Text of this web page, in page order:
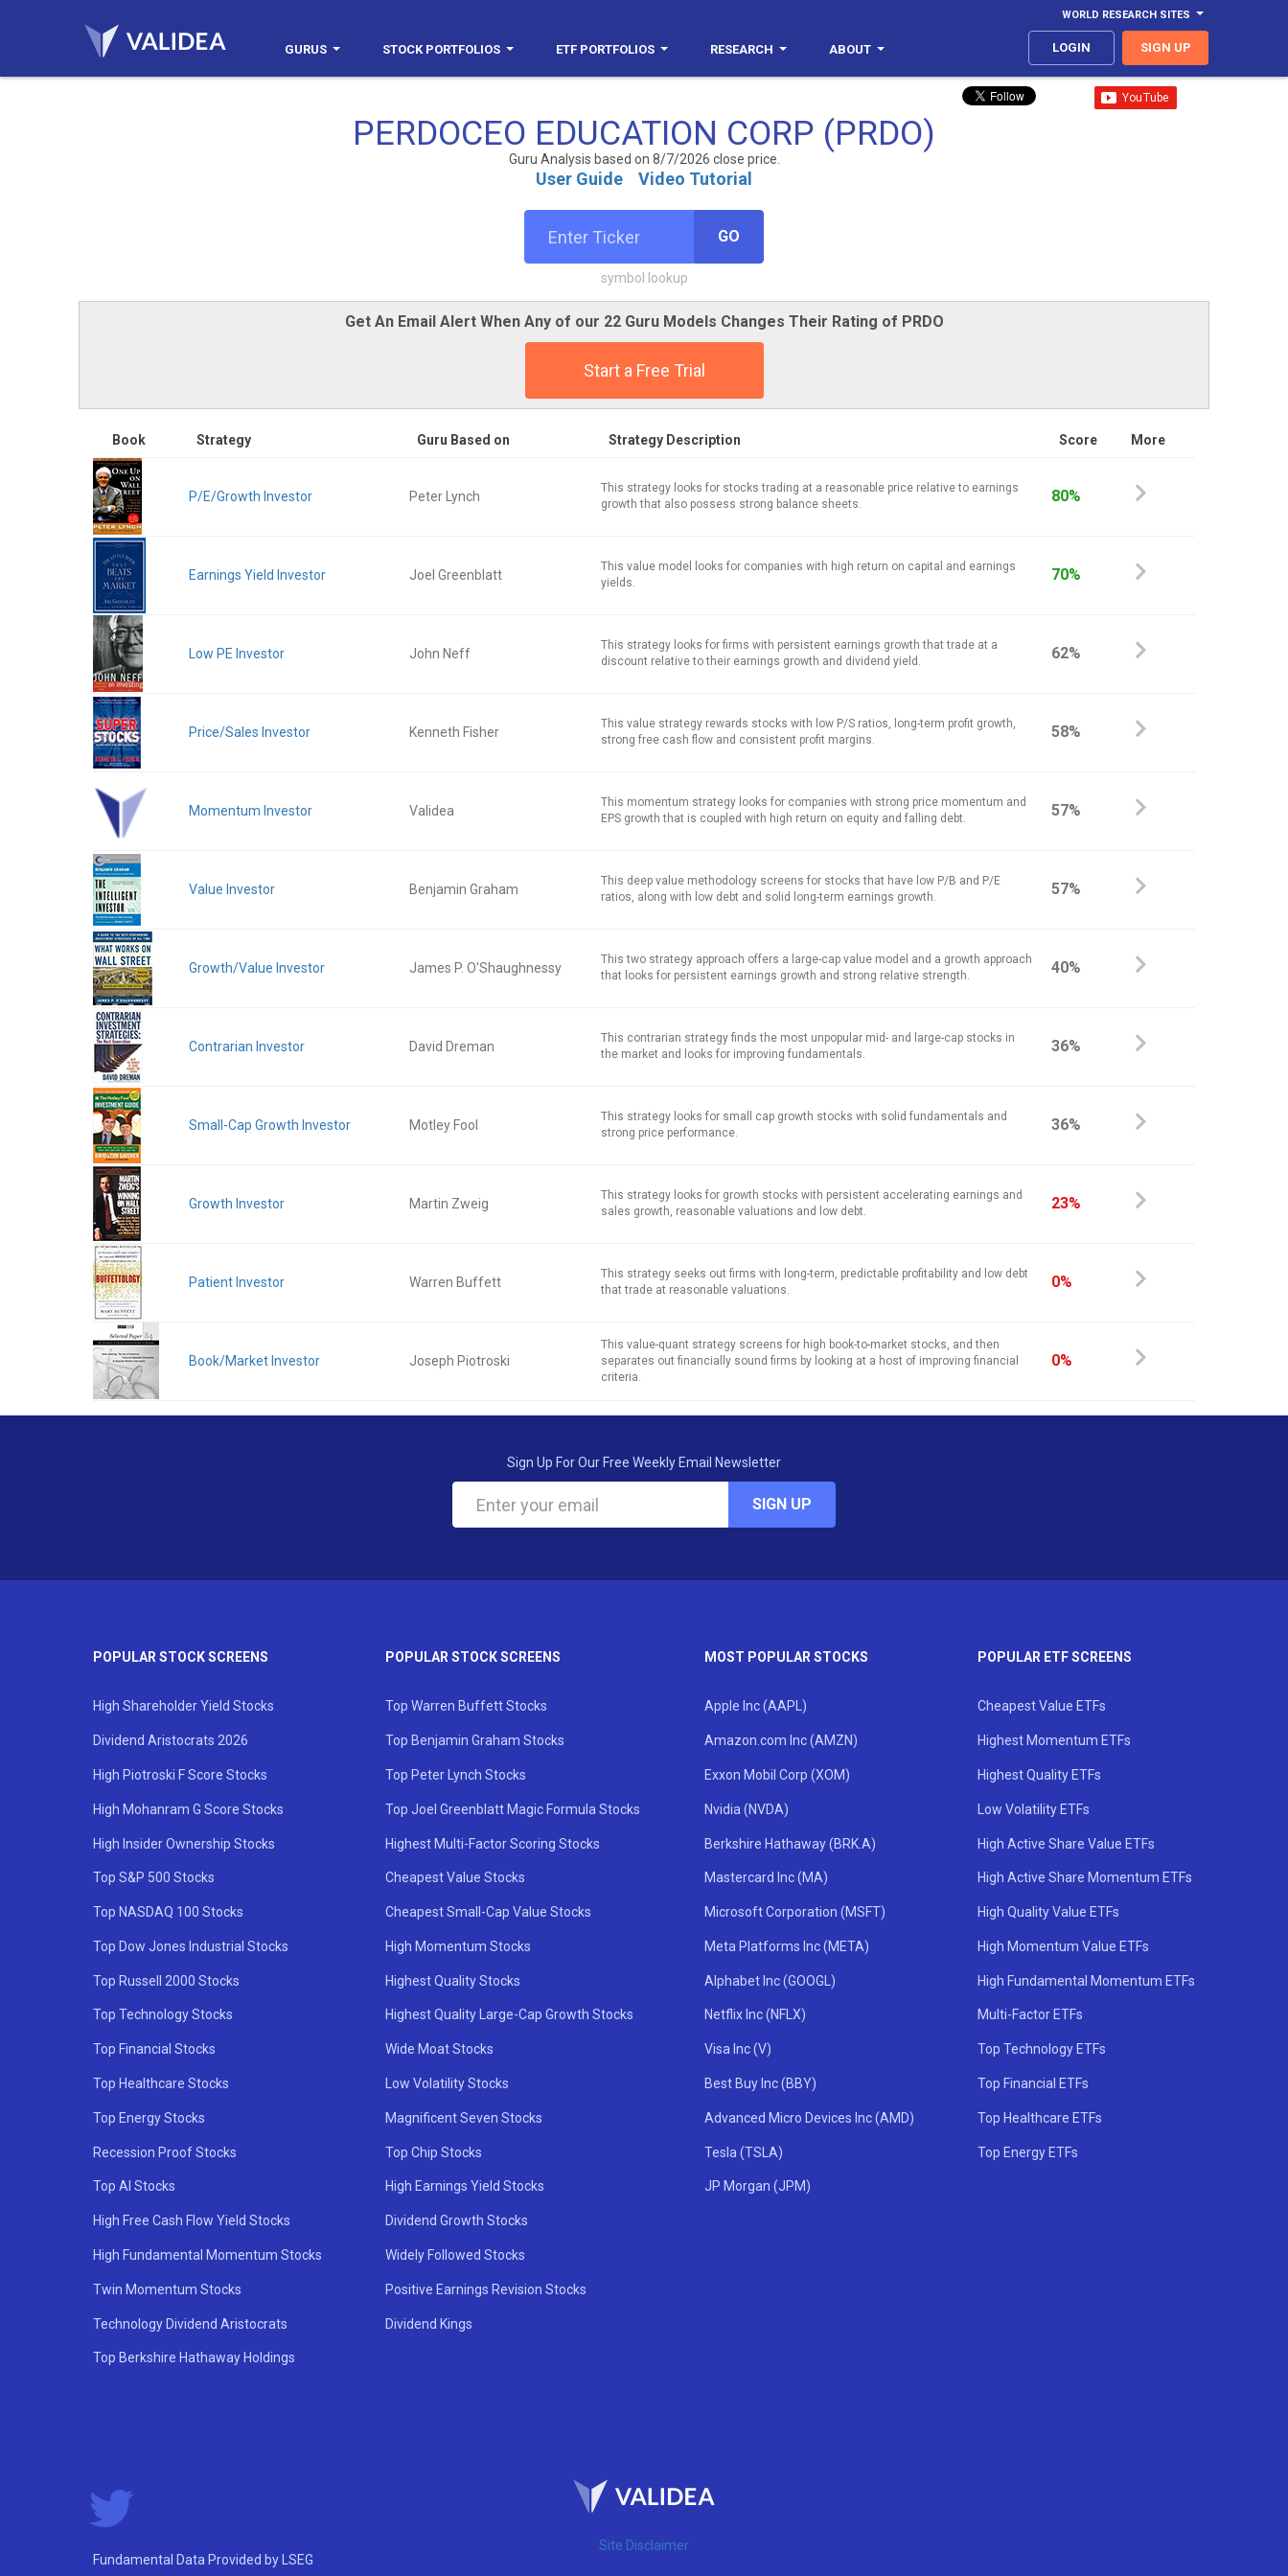
WORLD RESEARCH SITES
GURUS STOCK PORTFOLIOS ETF PORTFOLIOS RESEARCH ABOUT LOGIN SIGN UP
PERDOCEO EDUCATION CORP (PRDO)
Guru Analysis based on 8/7/2026 close price.
User Guide Video Tutorial
GO
symbol lookup
Get An Email Alert When Any of our 22 Guru Models Changes Their Rating of PRDO
Start a Free Trial
Book Strategy Guru Based on Strategy Description Score More
P/E/Growth Investor Peter Lynch
This strategy looks for stocks trading at a reasonable price relative to earnings
growth that also possess strong balance sheets.
80%
Earnings Yield Investor Joel Greenblatt
This value model looks for companies with high return on capital and earnings
yields.
70%
Low PE Investor John Neff
This strategy looks for firms with persistent earnings growth that trade at a
discount relative to their earnings growth and dividend yield.
62%
Price/Sales Investor Kenneth Fisher
This value strategy rewards stocks with low P/S ratios, long-term profit growth,
strong free cash flow and consistent profit margins.
58%
Momentum Investor Validea
This momentum strategy looks for companies with strong price momentum and
EPS growth that is coupled with high return on equity and falling debt.
57%
Value Investor Benjamin Graham
This deep value methodology screens for stocks that have low P/B and P/E
ratios, along with low debt and solid long-term earnings growth.
57%
Growth/Value Investor James P. O'Shaughnessy
This two strategy approach offers a large-cap value model and a growth approach
that looks for persistent earnings growth and strong relative strength.
40%
Contrarian Investor David Dreman
This contrarian strategy finds the most unpopular mid- and large-cap stocks in
the market and looks for improving fundamentals.
36%
Small-Cap Growth Investor Motley Fool
This strategy looks for small cap growth stocks with solid fundamentals and
strong price performance.
36%
Growth Investor Martin Zweig
This strategy looks for growth stocks with persistent accelerating earnings and
sales growth, reasonable valuations and low debt.
23%
Patient Investor Warren Buffett
This strategy seeks out firms with long-term, predictable profitability and low debt
that trade at reasonable valuations.
0%
Book/Market Investor Joseph Piotroski
This value-quant strategy screens for high book-to-market stocks, and then
separates out financially sound firms by looking at a host of improving financial
criteria.
0%
Sign Up For Our Free Weekly Email Newsletter
SIGN UP
POPULAR STOCK SCREENS
High Shareholder Yield Stocks
Dividend Aristocrats 2026
High Piotroski F Score Stocks
High Mohanram G Score Stocks
High Insider Ownership Stocks
Top S&P 500 Stocks
Top NASDAQ 100 Stocks
Top Dow Jones Industrial Stocks
Top Russell 2000 Stocks
Top Technology Stocks
Top Financial Stocks
Top Healthcare Stocks
Top Energy Stocks
Recession Proof Stocks
Top AI Stocks
High Free Cash Flow Yield Stocks
High Fundamental Momentum Stocks
Twin Momentum Stocks
Technology Dividend Aristocrats
Top Berkshire Hathaway Holdings
POPULAR STOCK SCREENS
Top Warren Buffett Stocks
Top Benjamin Graham Stocks
Top Peter Lynch Stocks
Top Joel Greenblatt Magic Formula Stocks
Highest Multi-Factor Scoring Stocks
Cheapest Value Stocks
Cheapest Small-Cap Value Stocks
High Momentum Stocks
Highest Quality Stocks
Highest Quality Large-Cap Growth Stocks
Wide Moat Stocks
Low Volatility Stocks
Magnificent Seven Stocks
Top Chip Stocks
High Earnings Yield Stocks
Dividend Growth Stocks
Widely Followed Stocks
Positive Earnings Revision Stocks
Dividend Kings
MOST POPULAR STOCKS
Apple Inc (AAPL)
Amazon.com Inc (AMZN)
Exxon Mobil Corp (XOM)
Nvidia (NVDA)
Berkshire Hathaway (BRK.A)
Mastercard Inc (MA)
Microsoft Corporation (MSFT)
Meta Platforms Inc (META)
Alphabet Inc (GOOGL)
Netflix Inc (NFLX)
Visa Inc (V)
Best Buy Inc (BBY)
Advanced Micro Devices Inc (AMD)
Tesla (TSLA)
JP Morgan (JPM)
POPULAR ETF SCREENS
Cheapest Value ETFs
Highest Momentum ETFs
Highest Quality ETFs
Low Volatility ETFs
High Active Share Value ETFs
High Active Share Momentum ETFs
High Quality Value ETFs
High Momentum Value ETFs
High Fundamental Momentum ETFs
Multi-Factor ETFs
Top Technology ETFs
Top Financial ETFs
Top Healthcare ETFs
Top Energy ETFs
Site Disclaimer
Fundamental Data Provided by LSEG